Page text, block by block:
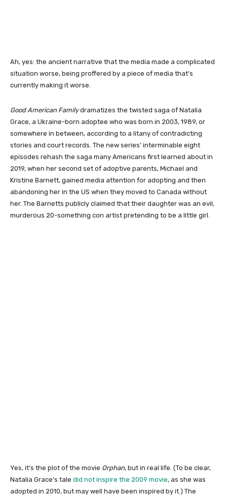
Ah, yes: the ancient narrative that the media made a complicated
situation worse, being proffered by a piece of media that’s
currently making it worse.
Good American Familydramatizes the twisted saga of Natalia
Grace, a Ukraine-born adoptee who was born in 2003, 1989, or
somewhere in between, according to a litany of contradicting
stories and court records. The new series’ interminable eight
episodes rehash the saga many Americans first learned about in
2019, when her second set of adoptive parents, Michael and
Kristine Barnett, gained media attention for adopting and then
abandoning her in the US when they moved to Canada without
her. The Barnetts publicly claimed that their daughter was an evil,
murderous 20-something con artist pretending to be a little girl.
Yes, it’s the plot of the movie Orphan, but in real life. (To be clear,
Natalia Grace’s tale did not inspire the 2009 movie, as she was
adopted in 2010, but may well have been inspired by it.) The